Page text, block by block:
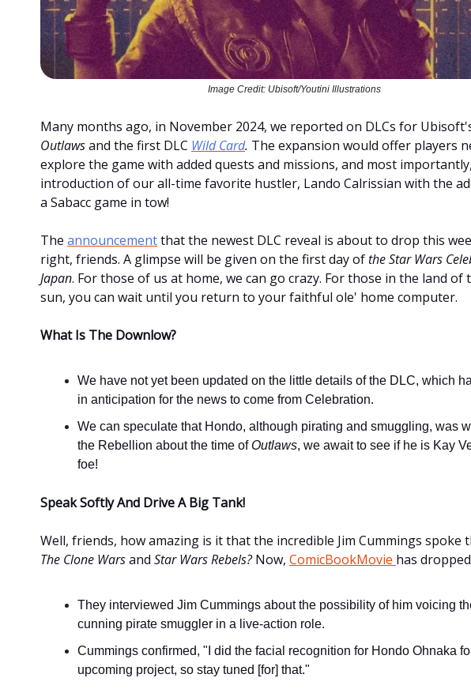
Image Credit: Ubisoft/Youtini Illustrations
Many months ago, in November 2024, we reported on DLCs for
Outlawsand the first DLC Wild Card. The expansion would offer players
explore the game with added quests and missions, and most
introduction of our all-time favorite hustler, Lando Calrissian with the
a Sabacc game in tow!
The announcementthat the newest DLC reveal is about to drop this
right, friends. A glimpse will be given on the first day ofthe Star Wars
Japan. For those of us at home, we can go crazy. For those in the land of
sun, you can wait until you return to your faithful ole' home computer.
What Is The Downlow?
We have not yet been updated on the little details of the DLC, which
in anticipation for the news to come from Celebration.
We can speculate that Hondo, although pirating and smuggling, was
the Rebellion about the time ofOutlaws, we await to see if he is Kay
foe!
Speak Softly And Drive A Big Tank!
Well, friends, how amazing is it that the incredible Jim Cummings spoke
The Clone Warsand Star Wars Rebels?Now, ComicBookMovie has
They interviewed Jim Cummings about the possibility of him voicing
cunning pirate smuggler in a live-action role.
Cummings confirmed, "I did the facial recognition for Hondo Ohnaka
upcoming project, so stay tuned [for] that."